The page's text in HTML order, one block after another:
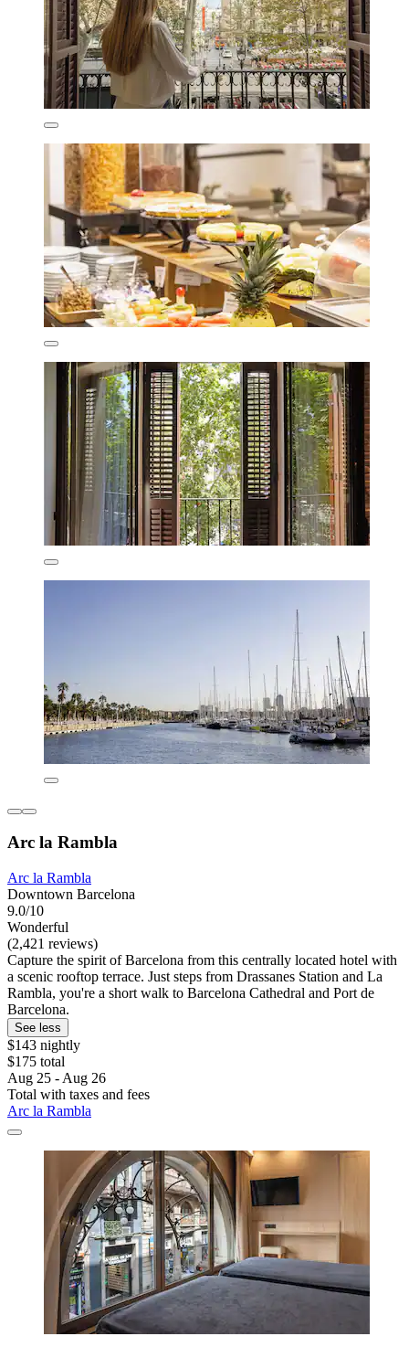
Arc la Rambla
Arc la Rambla
Downtown Barcelona
9.0/10
Wonderful
(2,421 reviews)
Capture the spirit of Barcelona from this centrally located hotel with
a scenic rooftop terrace. Just steps from Drassanes Station and La
Rambla, you're a short walk to Barcelona Cathedral and Port de
Barcelona.
See less
$143 nightly
$175 total
Aug 25 - Aug 26
Total with taxes and fees
Arc la Rambla